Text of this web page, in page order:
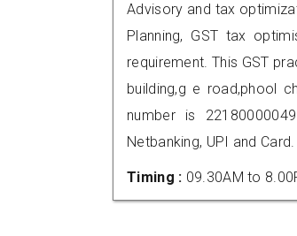
Advisory and tax
Planning, GST tax
requirement. This GST
building,g e road,phool
number is
Netbanking, UPI and Card.
Timing : 09.30AM to